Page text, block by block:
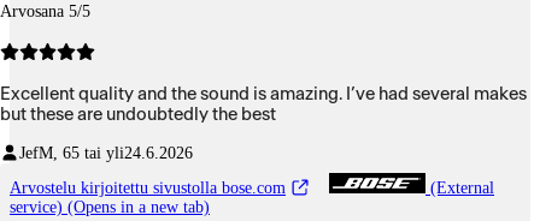
Arvosana 5/5
Excellent quality and the sound is amazing. I’ve had several makes
but these are undoubtedly the best
JefM, 65 tai yli24.6.2026
Arvostelu kirjoitettu sivustolla bose.com
(External
service) (Opens in a new tab)